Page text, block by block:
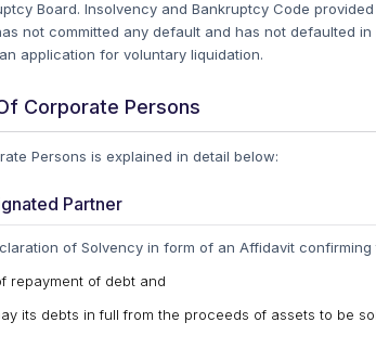
Board. Insolvency and Bankruptcy Code
not committed any default and has not defaulted in
application for voluntary liquidation.
Corporate Persons
Persons is explained in detail below:
Partner
of Solvency in form of an Affidavit confirming
repayment of debt and
its debts in full from the proceeds of assets to be